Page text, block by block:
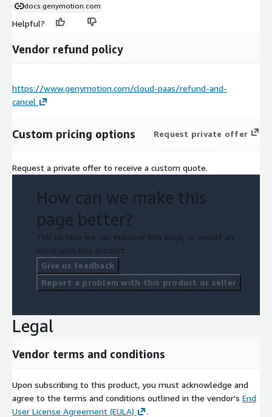
docs.genymotion.com
Helpful?
Vendor refund policy
https://www.genymotion.com/cloud-paas/refund-and-
cancel
Custom pricing options Request private offer
Request a private offer to receive a custom quote.
How can we make this
page better?
Tell us how we can improve this page, or report an
issue with this product.
Give us feedback
Report a problem with this product or seller
Legal
Vendor terms and conditions
Upon subscribing to this product, you must acknowledge and
agree to the terms and conditions outlined in the vendor's End
User License Agreement (EULA)
.